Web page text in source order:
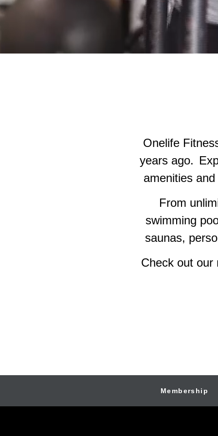
Onelife
years ago.
amenities
From
swimming
saunas,
Check out our
Membership